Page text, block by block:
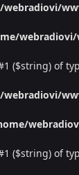
webradiovi/
($string) of
($string) of